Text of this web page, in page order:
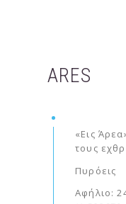
ARES
«Εις
τους
Πυρόεις
Αφήλιο: